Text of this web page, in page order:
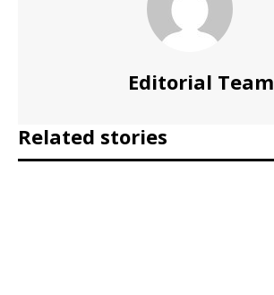
Editorial Team
Related stories